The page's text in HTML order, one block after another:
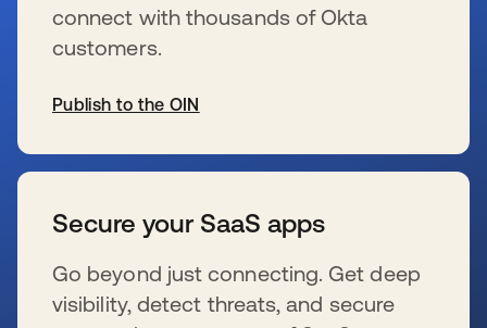
connect with thousands of Okta
customers.
Publish to the OIN
Secure your SaaS apps
Go beyond just connecting. Get deep
visibility, detect threats, and secure